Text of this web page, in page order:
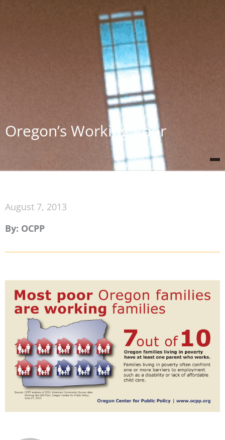
Oregon’s Working Poor
August 7, 2013
By: OCPP